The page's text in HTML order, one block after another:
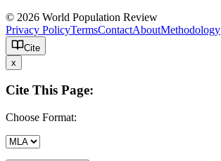
© 2026 World Population Review
Privacy PolicyTermsContactAboutMethodology
Cite
x
Cite This Page:
Choose Format: